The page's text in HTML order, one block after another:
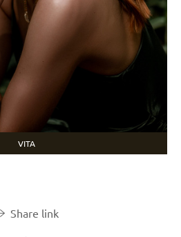
VITA
Share link